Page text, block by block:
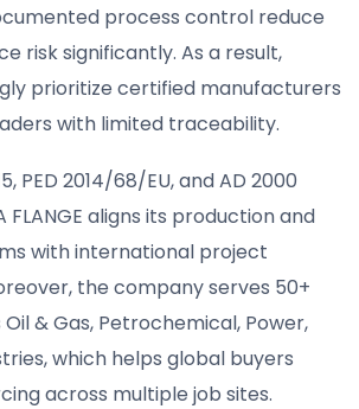
process control reduce
risk significantly. As a result,
prioritize certified manufacturers
with limited traceability.
PED 2014/68/EU, and AD 2000
FLANGE aligns its production and
with international project
the company serves 50+
& Gas, Petrochemical, Power,
which helps global buyers
across multiple job sites.